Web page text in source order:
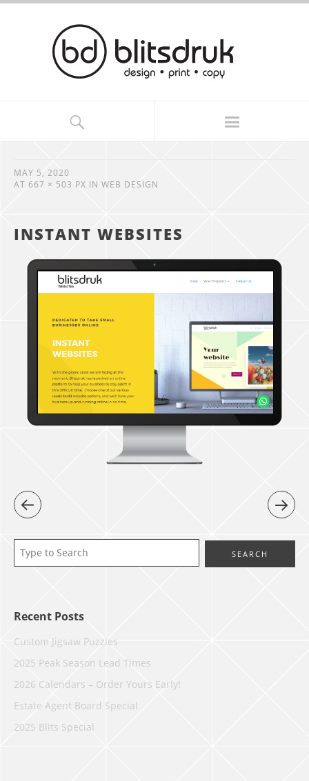
MAY 5, 2020
AT 667 × 503 PX IN WEB DESIGN
INSTANT WEBSITES
Recent Posts
Custom Jigsaw Puzzles
2025 Peak Season Lead Times
2026 Calendars – Order Yours Early!
Estate Agent Board Special
2025 Blits Special